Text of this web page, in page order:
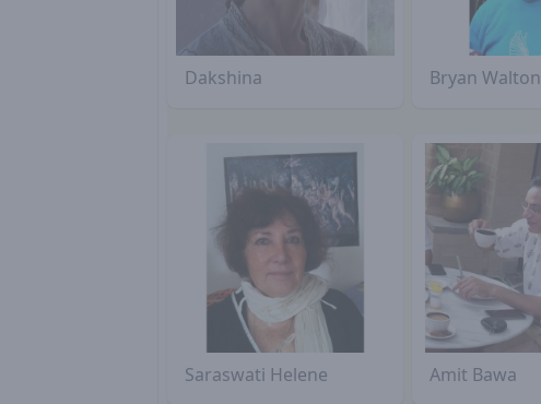
Dakshina Bryan Walton
Saraswati Helene Amit Bawa